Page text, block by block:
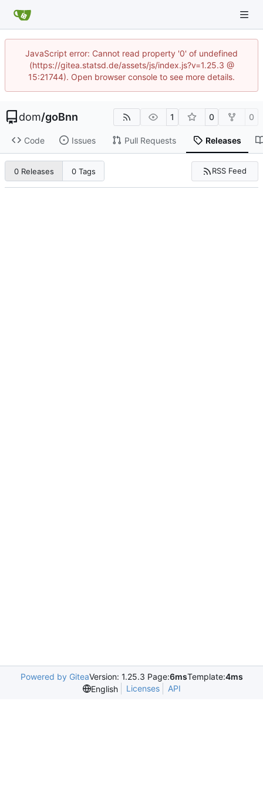
JavaScript error: Cannot read property '0' of undefined
(https://gitea.statsd.de/assets/js/index.js?v=1.25.3 @
15:21744). Open browser console to see more details.
dom/goBnn 1 0 0
Code Issues Pull Requests Releases
0 Releases 0 Tags RSS Feed
Powered by GiteaVersion: 1.25.3 Page:6msTemplate:4ms
English
Licenses API